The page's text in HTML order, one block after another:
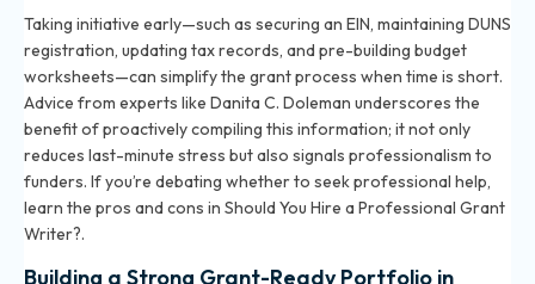
Taking initiative early—such as securing an EIN, maintaining DUNS
registration, updating tax records, and pre-building budget
worksheets—can simplify the grant process when time is short.
Advice from experts like Danita C. Doleman underscores the
benefit of proactively compiling this information; it not only
reduces last-minute stress but also signals professionalism to
funders. If you’re debating whether to seek professional help,
learn the pros and cons in Should You Hire a Professional Grant
Writer?.
Building a Strong Grant-Ready Portfolio in